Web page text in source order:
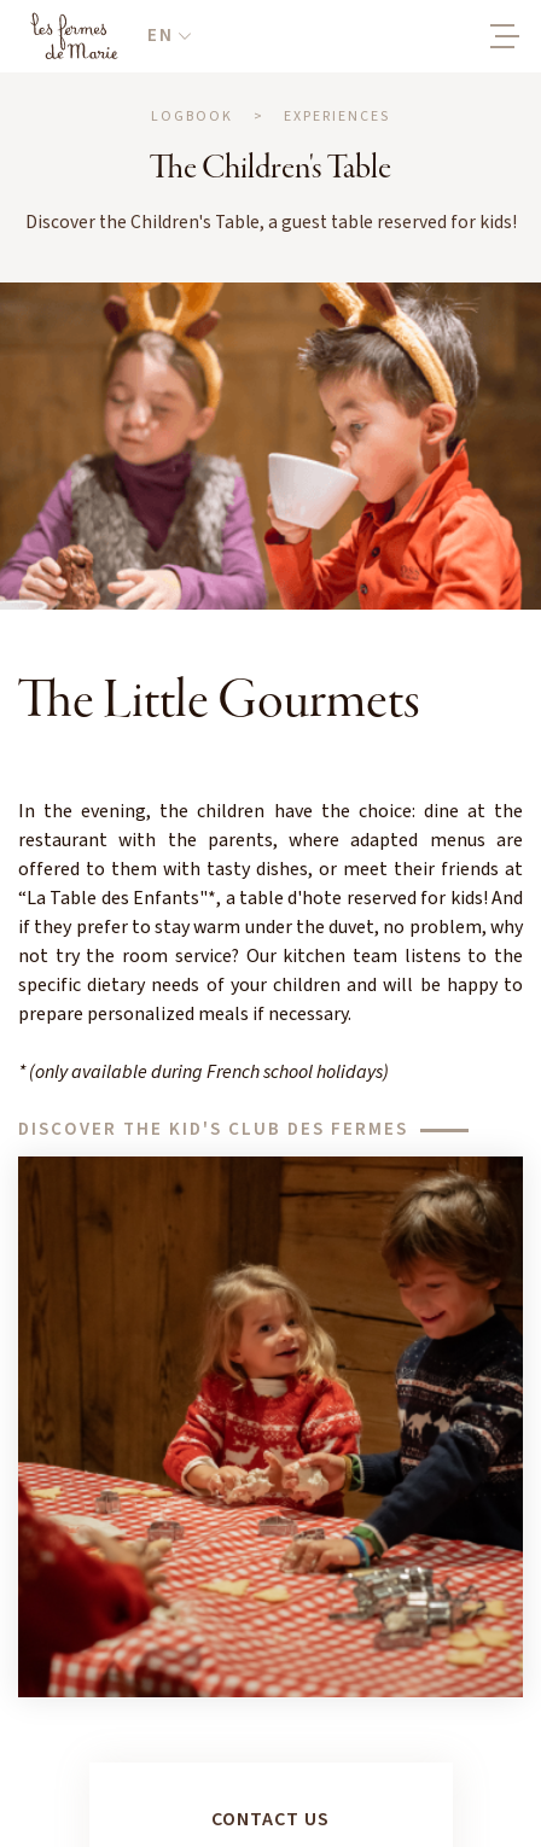
EN
LOGBOOK > EXPERIENCES
The Children's Table
Discover the Children's Table, a guest table reserved for kids!
The Little Gourmets
In the evening, the children have the choice: dine at the
restaurant with the parents, where adapted menus are
offered to them with tasty dishes, or meet their friends at
“La Table des Enfants"*, a table d'hote reserved for kids! And
if they prefer to stay warm under the duvet, no problem, why
not try the room service? Our kitchen team listens to the
specific dietary needs of your children and will be happy to
prepare personalized meals if necessary.
* (only available during French school holidays)
DISCOVER THE KID'S CLUB DES FERMES
CONTACT US